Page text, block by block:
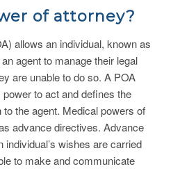
of attorney?
allows an individual, known as
agent to manage their legal
are unable to do so. A POA
power to act and defines the
the agent. Medical powers of
advance directives. Advance
wishes are carried
to make and communicate